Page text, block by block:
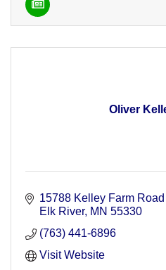
Oliver
15788 Kelley Farm
Elk River MN 55330
(763) 441-6896
Visit Website